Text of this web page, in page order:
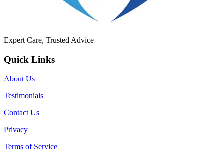
Expert Care, Trusted Advice
Quick Links
About Us
Testimonials
Contact Us
Privacy
Terms of Service